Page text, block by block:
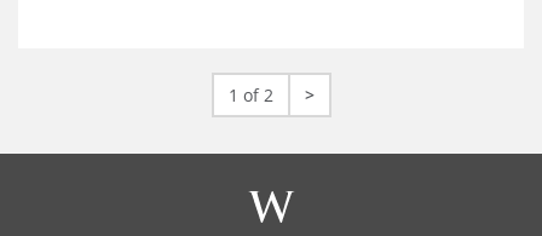
1 of 2 >